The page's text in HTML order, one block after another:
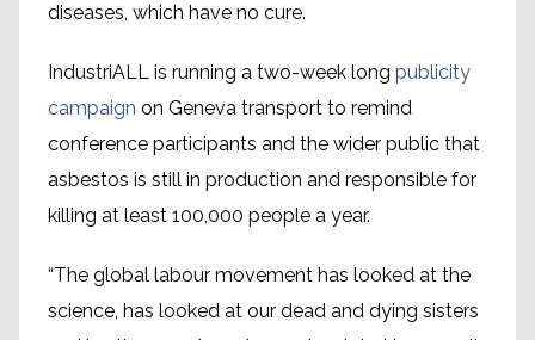
diseases, which have no cure.
IndustriALL is running a two-week long publicity
campaign on Geneva transport to remind
conference participants and the wider public that
asbestos is still in production and responsible for
killing at least 100,000 people a year.
“The global labour movement has looked at the
science, has looked at our dead and dying sisters